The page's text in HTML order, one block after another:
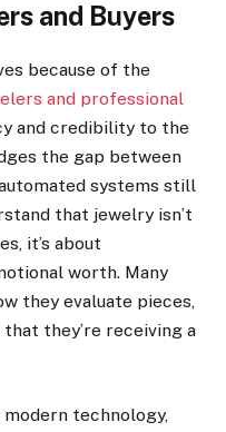
and Buyers
because of the
and professional
and credibility to the
the gap between
systems still
that jewelry isn’t
it’s about
worth. Many
they evaluate pieces,
they’re receiving a
technology,